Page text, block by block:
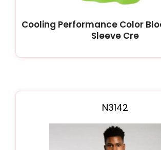
Cooling Performance Color
Sleeve Cre
N3142